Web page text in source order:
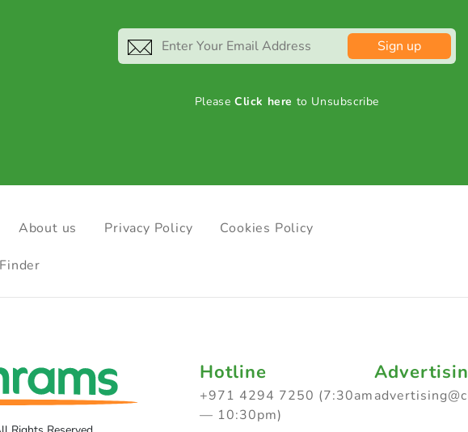
Sign up
PleaseClick here to Unsubscribe
About us Privacy Policy Cookies Policy
Hotline
+971 4294 7250 (7:30am
— 10:30pm)